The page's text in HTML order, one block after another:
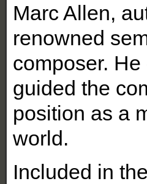
Marc Allen,
renowned
composer.
guided the
position as a
world.
Included in